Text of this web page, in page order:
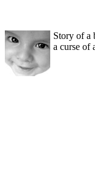
Story of a
a curse of